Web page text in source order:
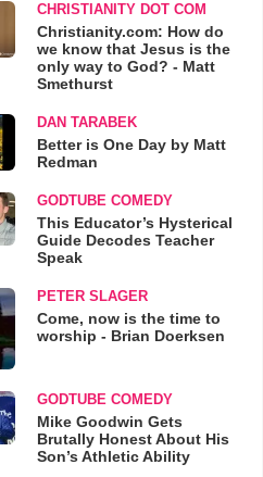
CHRISTIANITY DOT COM
Christianity.com: How do
we know that Jesus is the
only way to God? - Matt
Smethurst
DAN TARABEK
Better is One Day by Matt
Redman
GODTUBE COMEDY
This Educator’s Hysterical
Guide Decodes Teacher
Speak
PETER SLAGER
Come, now is the time to
worship - Brian Doerksen
GODTUBE COMEDY
Mike Goodwin Gets
Brutally Honest About His
Son’s Athletic Ability